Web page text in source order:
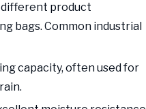
different product
bags. Common industrial
capacity, often used for